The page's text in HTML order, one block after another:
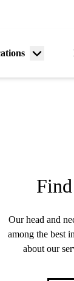
Menu
Our head and
among the best
about our